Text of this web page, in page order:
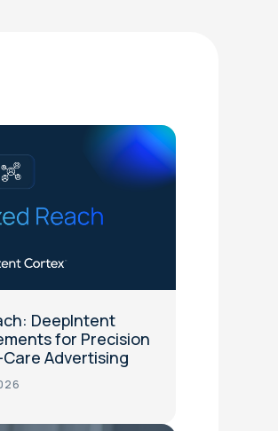
DeepIntent
for Precision
Advertising